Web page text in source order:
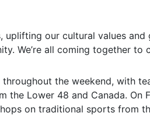
uplifting our cultural values
We’re all coming together to
the weekend, with
Lower 48 and Canada. On
on traditional sports from